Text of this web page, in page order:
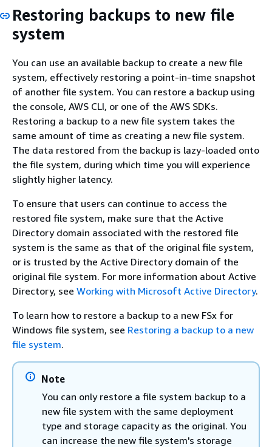
Restoring backups to new file
system
You can use an available backup to create a new file
system, effectively restoring a point-in-time snapshot
of another file system. You can restore a backup using
the console, AWS CLI, or one of the AWS SDKs.
Restoring a backup to a new file system takes the
same amount of time as creating a new file system.
The data restored from the backup is lazy-loaded onto
the file system, during which time you will experience
slightly higher latency.
To ensure that users can continue to access the
restored file system, make sure that the Active
Directory domain associated with the restored file
system is the same as that of the original file system,
or is trusted by the Active Directory domain of the
original file system. For more information about Active
Directory, see Working with Microsoft Active Directory.
To learn how to restore a backup to a new FSx for
Windows file system, see Restoring a backup to a new
file system.
Note
You can only restore a file system backup to a
new file system with the same deployment
type and storage capacity as the original. You
can increase the new file system's storage